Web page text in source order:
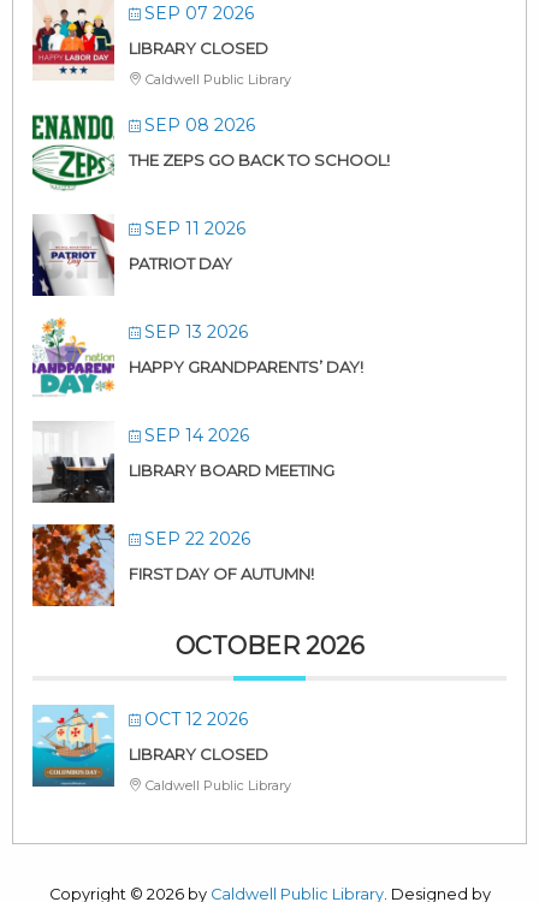
SEP 07 2026
LIBRARY CLOSED
Caldwell Public Library
SEP 08 2026
THE ZEPS GO BACK TO SCHOOL!
SEP 11 2026
PATRIOT DAY
SEP 13 2026
HAPPY GRANDPARENTS’ DAY!
SEP 14 2026
LIBRARY BOARD MEETING
SEP 22 2026
FIRST DAY OF AUTUMN!
OCTOBER 2026
OCT 12 2026
LIBRARY CLOSED
Caldwell Public Library
Copyright © 2026 by Caldwell Public Library. Designed by